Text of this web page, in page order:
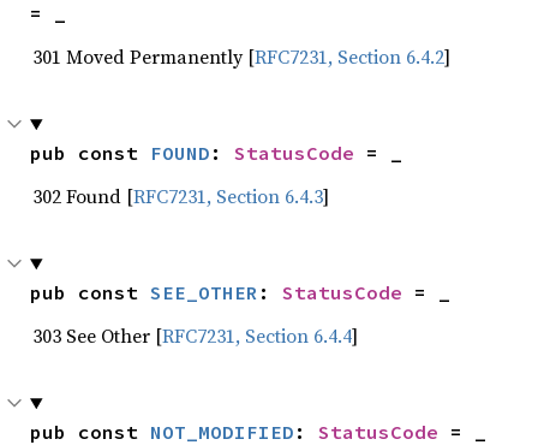
= _
301 Moved Permanently [RFC7231, Section 6.4.2]
pub const FOUND : StatusCode = _
302 Found [RFC7231, Section 6.4.3]
pub const SEE_OTHER : StatusCode = _
303 See Other [RFC7231, Section 6.4.4]
pub const NOT_MODIFIED : StatusCode = _